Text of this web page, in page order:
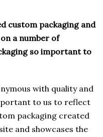
custom packaging and
a number of
so important to
with quality and
to us to reflect
packaging created
and showcases the